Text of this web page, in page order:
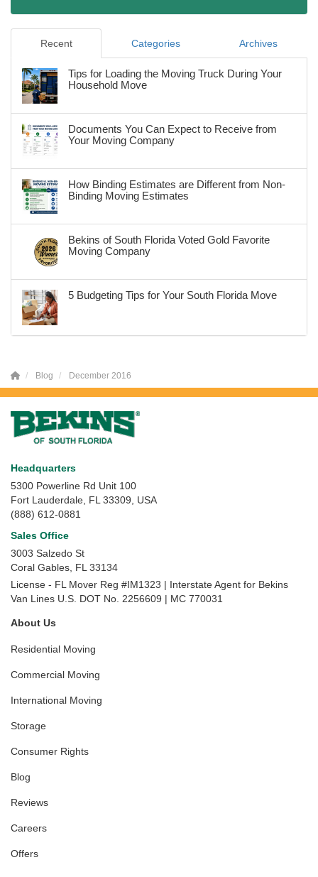
Recent Categories Archives
Tips for Loading the Moving Truck During Your
Household Move
Documents You Can Expect to Receive from
Your Moving Company
How Binding Estimates are Different from Non-
Binding Moving Estimates
Bekins of South Florida Voted Gold Favorite
Moving Company
5 Budgeting Tips for Your South Florida Move
Blog December 2016
Headquarters
5300 Powerline Rd Unit 100
Fort Lauderdale, FL 33309, USA
(888) 612-0881
Sales Office
3003 Salzedo St
Coral Gables FL 33134
License - FL Mover Reg #IM1323 | Interstate Agent for Bekins
Van Lines U.S. DOT No. 2256609 | MC 770031
About Us
Residential Moving
Commercial Moving
International Moving
Storage
Consumer Rights
Blog
Reviews
Careers
Offers